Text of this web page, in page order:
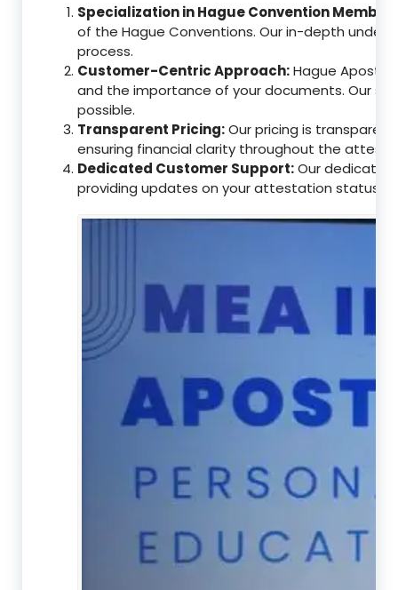
Specialization in Hague Convention Member
of the Hague Conventions. Our in-depth
process.
Customer-Centric Approach:Hague
and the importance of your documents. Our
possible.
Transparent Pricing:Our pricing is
ensuring financial clarity throughout the
Dedicated Customer Support:Our dedicated
providing updates on your attestation status,